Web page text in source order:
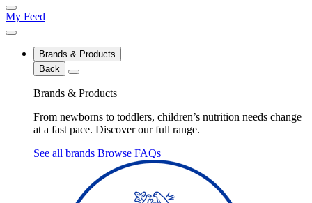
My Feed
Brands & Products
Back
Brands & Products
From newborns to toddlers, children’s nutrition needs change
at a fast pace. Discover our full range.
See all brands Browse FAQs